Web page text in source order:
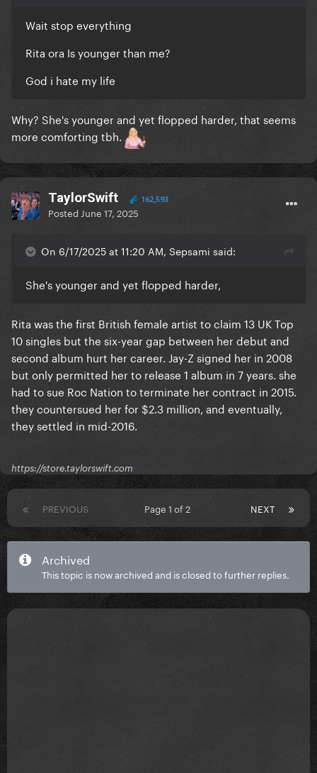
Wait stop everything
Rita ora Is younger than me?
God i hate my life
Why? She's younger and yet flopped harder, that seems
more comforting tbh.
TaylorSwift 162,593
Posted June 17, 2025
On 6/17/2025 at 11:20 AM, Sepsami said:
She's younger and yet flopped harder,
Rita was the first British female artist to claim 13 UK Top
10 singles but the six-year gap between her debut and
second album hurt her career. Jay-Z signed her in 2008
but only permitted her to release 1 album in 7 years. she
had to sue Roc Nation to terminate her contract in 2015.
they countersued her for $2.3 million, and eventually,
they settled in mid-2016.
https://store.taylorswift.com
PREVIOUS NEXT
Page 1 of 2
Archived
This topic is now archived and is closed to further replies.